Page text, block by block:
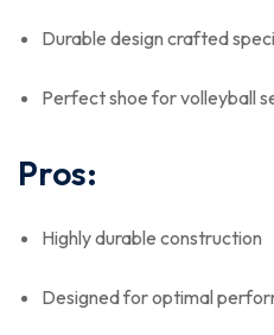
Durable design crafted
Perfect shoe for volleyball
Pros:
Highly durable construction
Designed for optimal